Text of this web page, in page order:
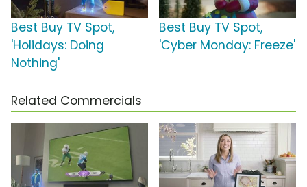
Best Buy TV Spot,
'Holidays: Doing
Nothing'
Best Buy TV Spot,
'Cyber Monday: Freeze'
Related Commercials